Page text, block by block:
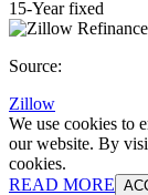
15-Year fixed
Source:
Zillow
We use cookies to
our website. By
cookies.
READ MORE